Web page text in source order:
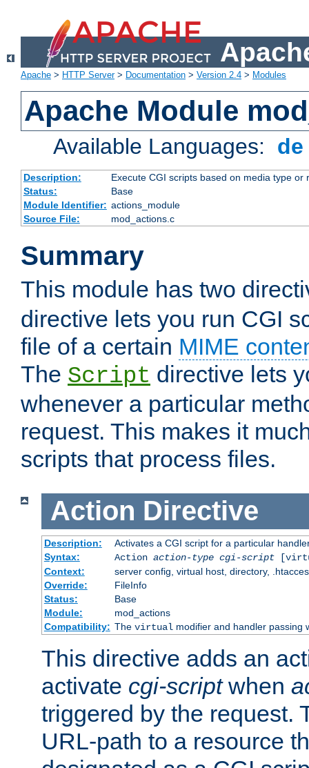
Apache > HTTP Server> Documentation > Version 2.4 > Modules
Apache Module
Available Languages:
Description:
Execute CGI scripts based on media type or
Status:
Base
Module Identifier: actions_module
Source File:
mod_actions.c
Summary
This module has two
directive lets you run CGI
file of a certain MIME
The Script directive lets
whenever a particular
request. This makes it
scripts that process files.
Action Directive
Description:
Activates a CGI script for a particular
Syntax:
Action action-type cgi-script
Context:
server config, virtual host, directory,
Override:
FileInfo
Status:
Base
Module:
mod_actions
Compatibility: The virtual modifier and handler passing
This directive adds an
activate cgi-scriptwhen
triggered by the request.
URL-path to a resource